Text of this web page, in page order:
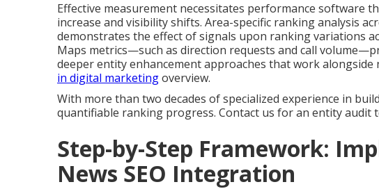
Effective measurement necessitates performance software
increase and visibility shifts. Area-specific ranking analysis
demonstrates the effect of signals upon ranking variations
Maps metrics—such as direction requests and call
deeper entity enhancement approaches that work alongside
in digital marketingoverview.
With more than two decades of specialized experience in
quantifiable ranking progress. Contact us for an entity audit
Step-by-Step Framework:
News SEO Integration